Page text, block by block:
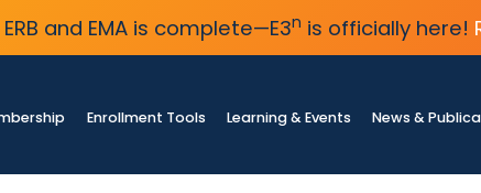
and EMA is complete—E3n is officially here!
Enrollment Tools Learning & Events News &